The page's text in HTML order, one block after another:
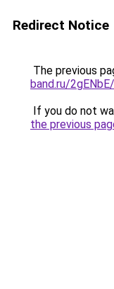
Redirect Notice
The previous
band.ru/
If you do not
the previous